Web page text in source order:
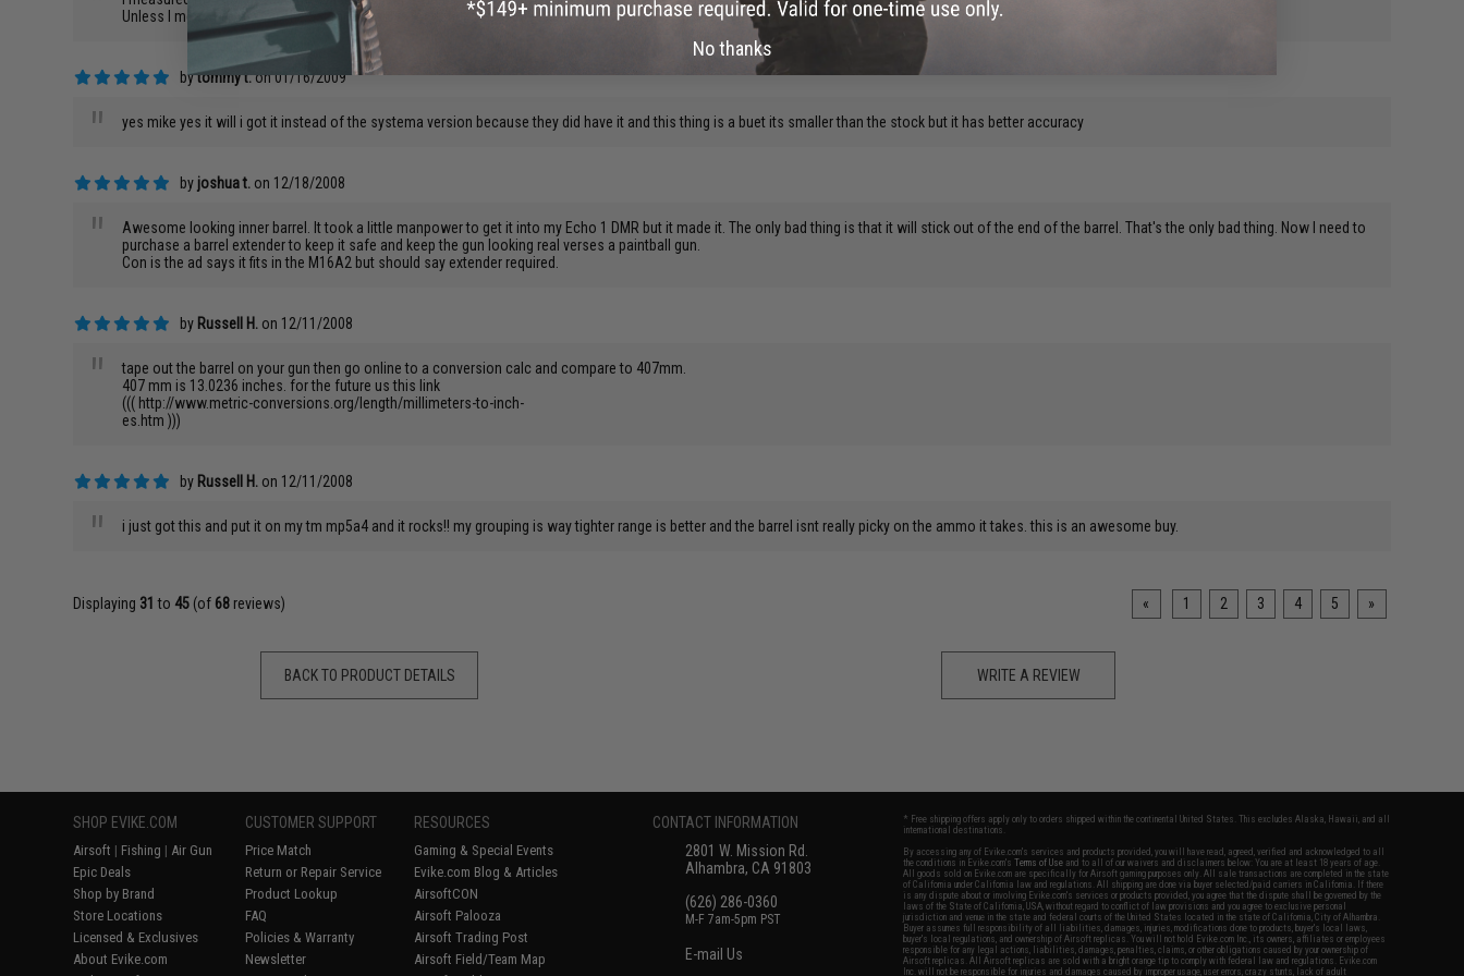
Unless I measured wrong, the 550mm barrel is too long, so the 509 is next best.
bytommy t.on 01/16/2009
" yes mike yes it will i got it instead of the systema version because they did have it and this thing is a buet its smaller than the stock but it has better accuracy
by joshua t. on 12/18/2008
"
Awesome looking inner barrel. It took a little manpower to get it into my Echo 1 DMR but it made it. The only bad thing is that it will stick out of the end of the barrel. That's the only bad thing. Now I need to
purchase a barrel extender to keep it safe and keep the gun looking real verses a paintball gun.
Con is the ad says it fits in the M16A2 but should say extender required.
by Russell H. on 12/11/2008
"
tape out the barrel on your gun then go online to a conversion calc and compare to 407mm.
407 mm is 13.0236 inches. for the future us this link
((( http://www.metric-conversions.org/length/millimeters-to-inch-
es.htm )))
by Russell H. on 12/11/2008
" i just got this and put it on my tm mp5a4 and it rocks!! my grouping is way tighter range is better and the barrel isnt really picky on the ammo it takes. this is an awesome buy.
Displaying 31 to 45 (of 68 reviews) « 1 2 3 4 5 »
BACK TO PRODUCT DETAILS WRITE A REVIEW
SHOP EVIKE.COM
Airsoft | Fishing | Air Gun
Epic Deals
Shop by Brand
Store Locations
Licensed & Exclusives
About Evike.com
CUSTOMER SUPPORT
Price Match
Return or Repair Service
Product Lookup
FAQ
Policies & Warranty
Newsletter
RESOURCES
Gaming & Special Events
Evike.com Blog & Articles
AirsoftCON
Airsoft Palooza
Airsoft Trading Post
Airsoft Field/Team Map
CONTACT INFORMATION
2801 W. Mission Rd.
Alhambra, CA 91803
(626) 286-0360
M-F 7am-5pm PST
E-mail Us
* Free shipping offers apply only to orders shipped within the continental United States. This excludes Alaska, Hawaii, and all
international destinations.
By accessing any of Evike.com's services and products provided, you will have read, agreed, verified and acknowledged to all
the conditions in Evike.com'sTerms of Use and to all of our waivers and disclaimers below: You are at least 18 years of age.
All goods sold on Evike.com are specifically for Airsoft gaming purposes only. All sale transactions are completed in the state
of California under California law and regulations. All shipping are done via buyer selected/paid carriers in California. If there
is any dispute about or involving Evike.com's services or products provided, you agree that the dispute shall be governed by the
laws of the State of California, USA, without regard to conflict of law provisions and you agree to exclusive personal
jurisdiction and venue in the state and federal courts of the United States located in the state of California, City of Alhambra.
Buyer assumes full responsibility of all liabilities, damages, injuries, modifications done to products, buyer's local laws,
buyer's local regulations, and ownership of Airsoft replicas. You will not hold Evike.com Inc., its owners, affiliates or employees
responsible for any legal actions, liabilities, damages, penalties, claims, or other obligations caused by your ownership of
Airsoft replicas. All Airsoft replicas are sold with a bright orange tip to comply with federal law and regulations. Evike.com
Inc. will not be responsible for injuries and damages caused by improper usage, user errors, crazy stunts, lack of adult
No thanks